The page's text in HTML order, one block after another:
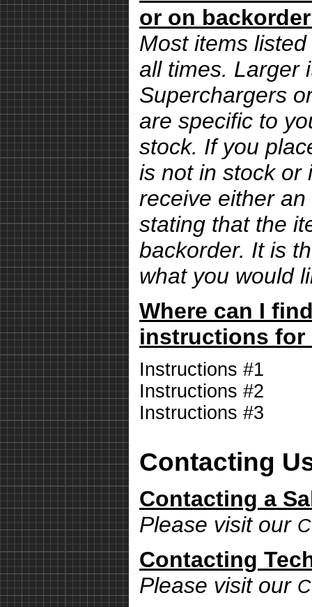
or on
Most items
all times. Larger
Superchargers
are specific to
stock. If you
is not in stock or
receive either
stating that the
backorder. It is
what you would
Where can I
instructions for
Instructions #1
Instructions #2
Instructions #3
Contacting
Contacting a
Please visit our
Contacting
Please visit our